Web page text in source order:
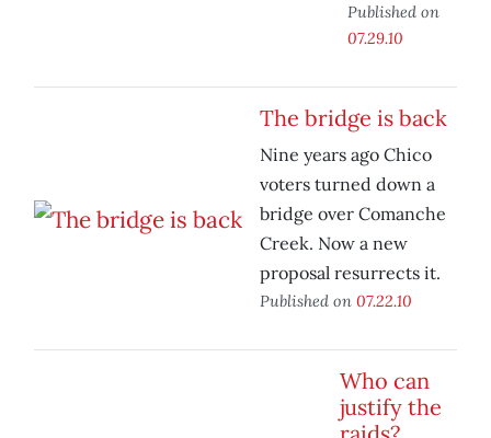
Published on
07.29.10
The bridge is back
Nine years ago Chico
voters turned down a
bridge over Comanche
Creek. Now a new
proposal resurrects it.
Published on 07.22.10
Who can
justify the